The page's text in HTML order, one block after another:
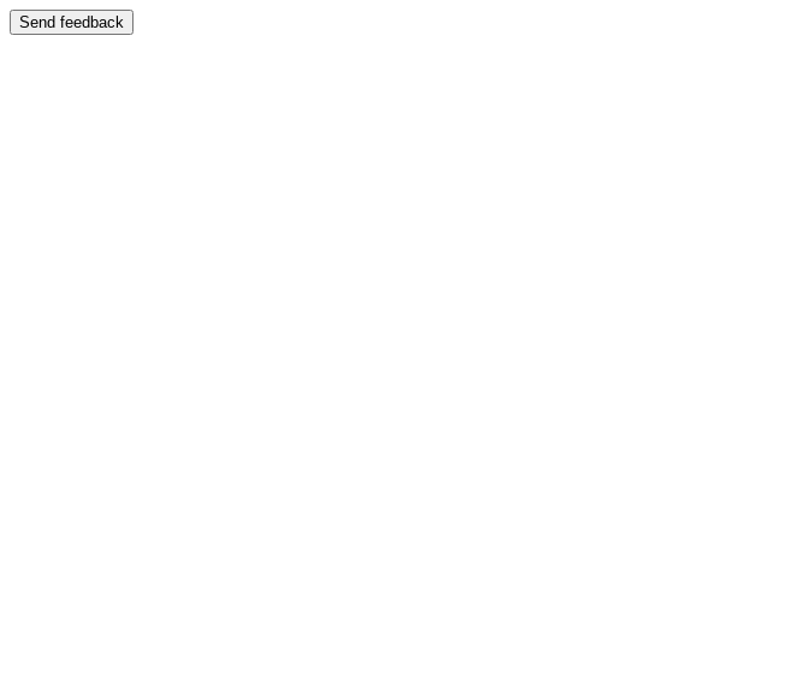
Send feedback